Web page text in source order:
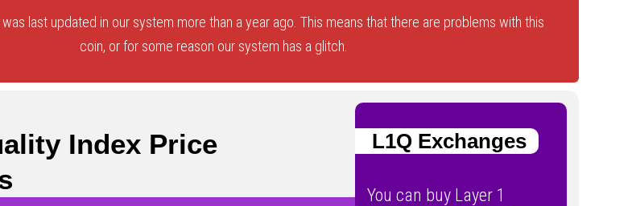
last updated in our system more than a year ago. This means that there are problems with this
coin, or for some reason our system has a glitch.
Index Price
L1Q Exchanges
You can buy Layer 1